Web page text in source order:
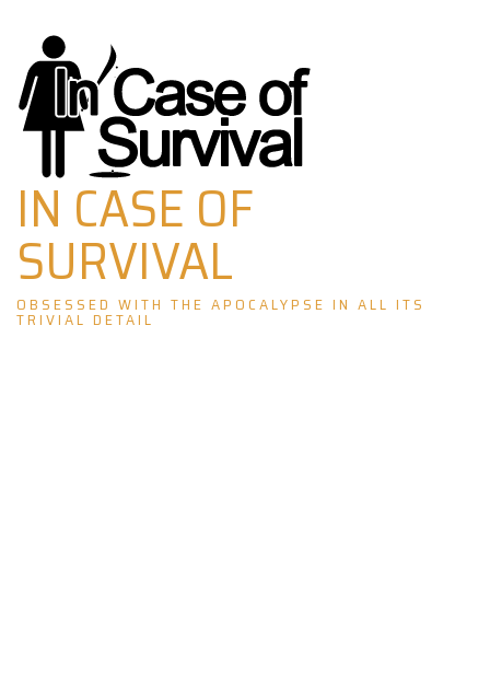
Skip
to
content
IN CASE OF
SURVIVAL
OBSESSED WITH THE APOCALYPSE IN ALL ITS
TRIVIAL DETAIL